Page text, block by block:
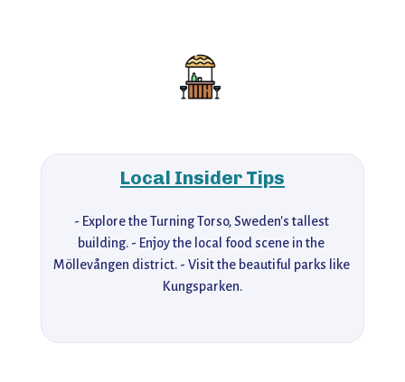
Local Insider Tips
- Explore the Turning Torso, Sweden's tallest
building. - Enjoy the local food scene in the
Möllevången district. - Visit the beautiful parks like
Kungsparken.